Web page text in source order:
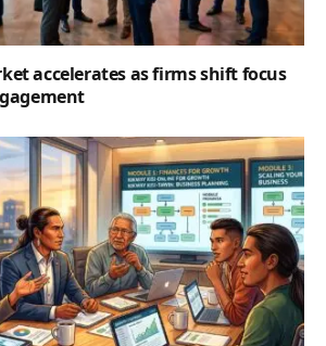
accelerates as firms shift focus